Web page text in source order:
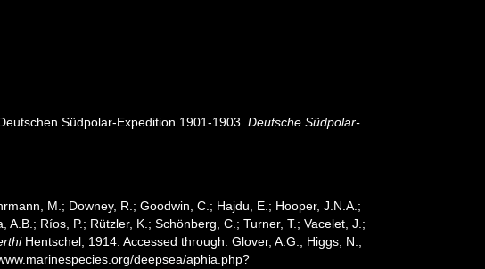
Südpolar-Expedition 1901-1903.Deutsche Südpolar-
M.; Downey, R.; Goodwin, C.; Hajdu, E.; Hooper, J.N.A.;
Ríos, P.; Rützler, K.; Schönberg, C.; Turner, T.; Vacelet, J.;
Hentschel, 1914. Accessed through: Glover, A.G.; Higgs, N.;
deepsea/aphia.php?